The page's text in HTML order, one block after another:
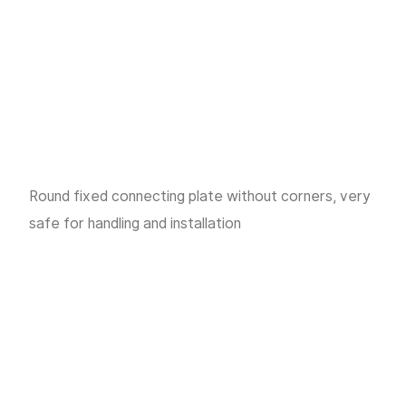
Round fixed connecting plate without corners, very
safe for handling and installation